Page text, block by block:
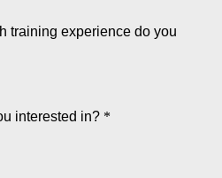
training experience do you
interested in? *